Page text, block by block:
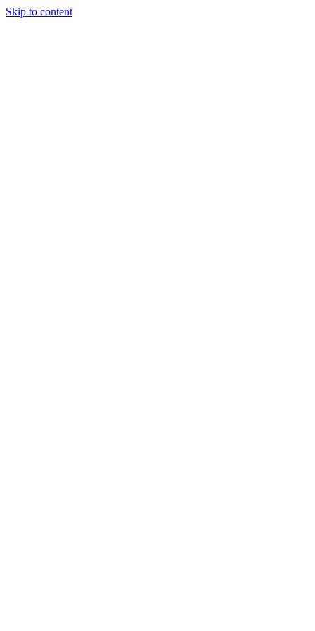
Skip to content